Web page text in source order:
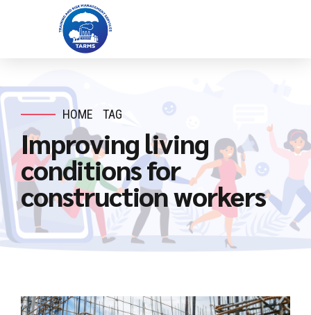
HOME TAG
Improving living
conditions for
construction workers